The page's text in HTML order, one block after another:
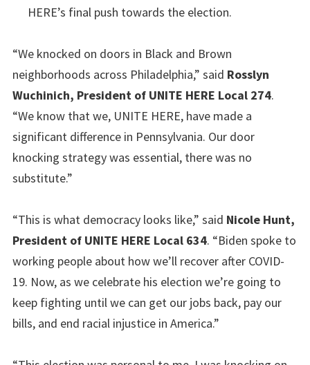
HERE’s final push towards the election.
“We knocked on doors in Black and Brown
neighborhoods across Philadelphia,” said Rosslyn
Wuchinich, President of UNITE HERE Local 274.
“We know that we, UNITE HERE, have made a
significant difference in Pennsylvania. Our door
knocking strategy was essential, there was no
substitute.”
“This is what democracy looks like,” said Nicole Hunt,
President of UNITE HERE Local 634. “Biden spoke to
working people about how we’ll recover after COVID-
19. Now, as we celebrate his election we’re going to
keep fighting until we can get our jobs back, pay our
bills, and end racial injustice in America.”